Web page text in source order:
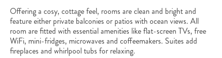
Offering a cosy, cottage feel, rooms are clean and bright and
feature either private balconies or patios with ocean views. All
room are fitted with essential amenities like flat-screen TVs, free
WiFi, mini-fridges, microwaves and coffeemakers. Suites add
fireplaces and whirlpool tubs for relaxing.